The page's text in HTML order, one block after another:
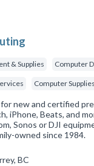
& Supplies Computer
Computer Supplies
new and certified
iPhone, Beats, and
Sonos or DJI
owned since 1984.
BC